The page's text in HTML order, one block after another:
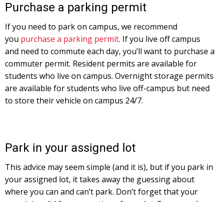
Purchase a parking permit
If you need to park on campus, we recommend
you purchase a parking permit. If you live off campus
and need to commute each day, you’ll want to purchase a
commuter permit. Resident permits are available for
students who live on campus. Overnight storage permits
are available for students who live off-campus but need
to store their vehicle on campus 24/7.
Park in your assigned lot
This advice may seem simple (and it is), but if you park in
your assigned lot, it takes away the guessing about
where you can and can’t park. Don’t forget that your